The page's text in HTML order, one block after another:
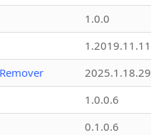
1.0.0
1.2019.11.11
2025.1.18.29
1.0.0.6
0.1.0.6